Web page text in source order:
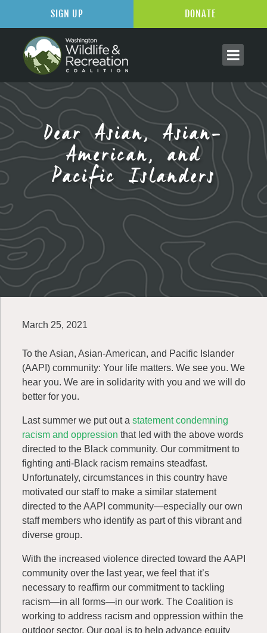
Dear Asian, Asian-
American, and
Pacific Islanders
March 25, 2021
To the Asian, Asian-American, and Pacific Islander
(AAPI) community: Your life matters. We see you. We
hear you. We are in solidarity with you and we will do
better for you.
Last summer we put out a statement condemning
racism and oppression that led with the above words
directed to the Black community. Our commitment to
fighting anti-Black racism remains steadfast.
Unfortunately, circumstances in this country have
motivated our staff to make a similar statement
directed to the AAPI community—especially our own
staff members who identify as part of this vibrant and
diverse group.
With the increased violence directed toward the AAPI
community over the last year, we feel that it’s
necessary to reaffirm our commitment to tackling
racism—in all forms—in our work. The Coalition is
working to address racism and oppression within the
outdoor sector. Our goal is to help advance equity
SIGN UP DONATE